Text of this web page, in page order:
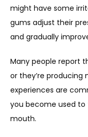
might have some
gums adjust their
and gradually
Many people report
or they’re producing
experiences are
you become used
mouth.